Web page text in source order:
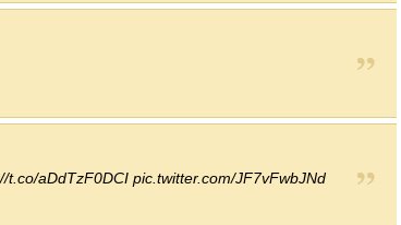
t.co/aDdTzF0DCI pic.twitter.com/JF7vFwbJNd